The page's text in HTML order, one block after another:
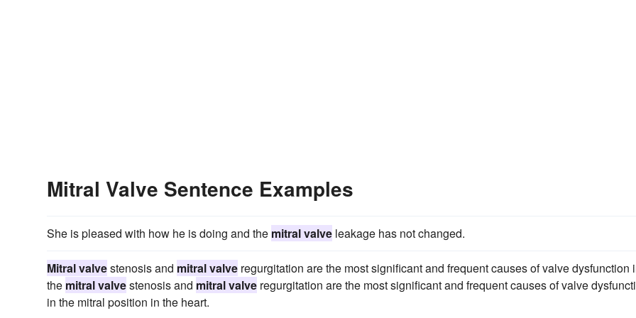
Mitral Valve Sentence Examples
She is pleased with how he is doing and the mitral valve leakage has not changed.
Mitral valvestenosis and mitral valve regurgitation are the most significant and frequent causes of valve dysfunction
the mitral valvestenosis and mitral valve regurgitation are the most significant and frequent causes of valve
in the mitral position in the heart.